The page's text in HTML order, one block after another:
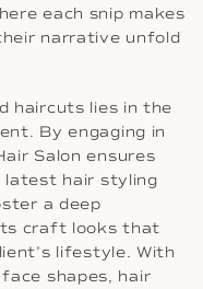
each snip makes
narrative unfold
haircuts lies in the
By engaging in
Salon ensures
hair styling
a deep
craft looks that
lifestyle. With
shapes, hair